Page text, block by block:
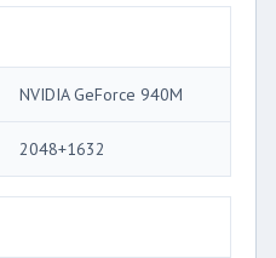
NVIDIA GeForce 940M
2048+1632